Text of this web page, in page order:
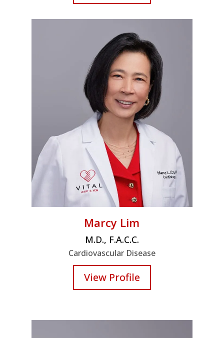
Marcy Lim
M.D., F.A.C.C.
Cardiovascular Disease
View Profile